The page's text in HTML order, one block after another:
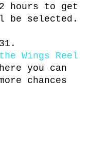
hours to get
be selected.
Wings Reel
you can
chances